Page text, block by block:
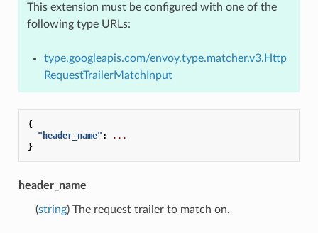
This extension must be configured with one of the
following type URLs:
type.googleapis.com/envoy.type.matcher.v3.Http
RequestTrailerMatchInput
{
"header_name" :
...
}
header_name
(string) The request trailer to match on.